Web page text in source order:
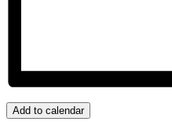
Add to calendar